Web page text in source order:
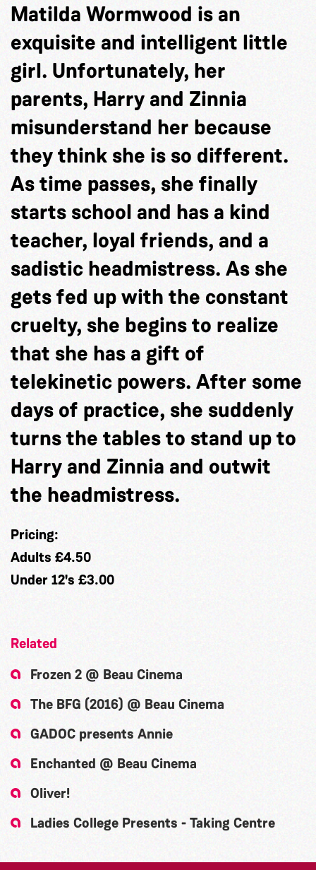
Matilda Wormwood is an
exquisite and intelligent little
girl. Unfortunately, her
parents, Harry and Zinnia
misunderstand her because
they think she is so different.
As time passes, she finally
starts school and has a kind
teacher, loyal friends, and a
sadistic headmistress. As she
gets fed up with the constant
cruelty, she begins to realize
that she has a gift of
telekinetic powers. After some
days of practice, she suddenly
turns the tables to stand up to
Harry and Zinnia and outwit
the headmistress.
Pricing:
Adults £4.50
Under 12's £3.00
Related
Frozen 2 @ Beau Cinema
The BFG (2016) @ Beau Cinema
GADOC presents Annie
Enchanted @ Beau Cinema
Oliver!
Ladies College Presents - Taking Centre